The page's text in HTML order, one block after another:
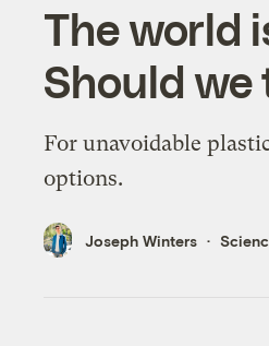
The world
Should
For unavoidable
options.
Joseph Winters